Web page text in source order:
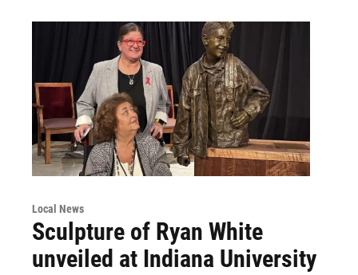
Local News
Sculpture of Ryan White
unveiled at Indiana University